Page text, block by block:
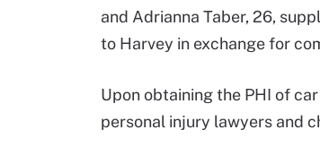
and Adrianna Taber, 26,
to Harvey in exchange for
Upon obtaining the PHI of
personal injury lawyers and